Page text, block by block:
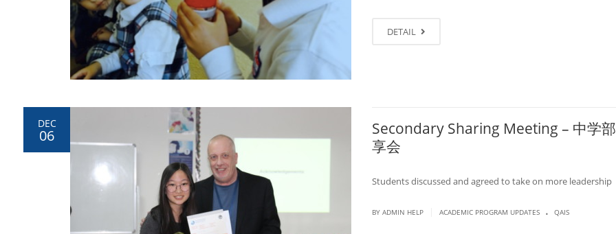
DETAIL
DEC
06
Secondary Sharing Meeting – 中学
享会
Students discussed and agreed to take on more leadership
BY ADMIN HELP ACADEMIC PROGRAM UPDATES . QAIS